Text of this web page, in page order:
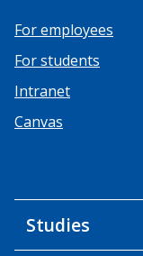
For employees
For students
Intranet
Canvas
Studies